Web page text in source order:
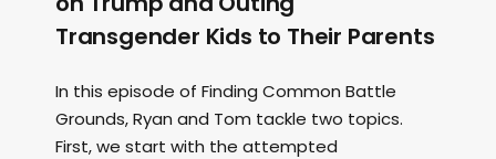
Transgender Kids to Their Parents
In this episode of Finding Common Battle
Grounds, Ryan and Tom tackle two topics.
First, we start with the attempted